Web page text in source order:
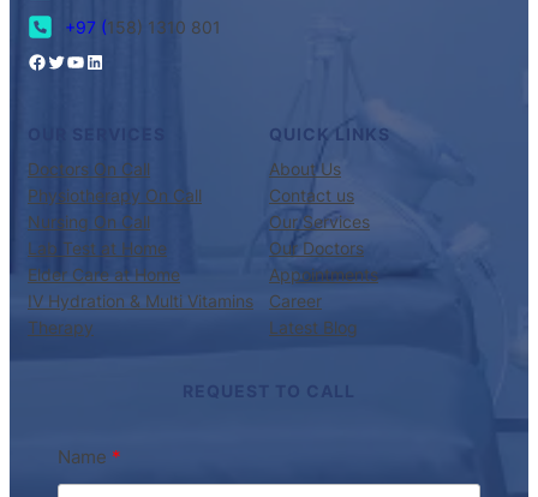
+97 (158) 1310 801
Doctors On Call
Physiotherapy On Call
Nursing On Call
Lab Test at Home
Elder Care at Home
IV Hydration & Multi Vitamins
Therapy
QUICK LINKS
About Us
Contact us
Our Services
Our Doctors
Appointments
Career
Latest Blog
Name